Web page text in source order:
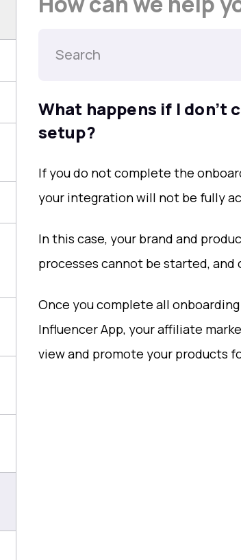
What happens if I
setup?
If you do not complete the
your integration will not be fully
In this case, your brand and
processes cannot be started,
Once you complete all
Influencer App, your affiliate
view and promote your products